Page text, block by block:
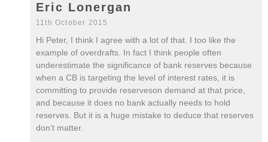
Eric Lonergan
11th October 2015
Hi Peter, I think I agree with a lot of that. I too like the
example of overdrafts. In fact I think people often
underestimate the significance of bank reserves because
when a CB is targeting the level of interest rates, it is
committing to provide reserveson demand at that price,
and because it does no bank actually needs to hold
reserves. But it is a huge mistake to deduce that reserves
don’t matter.